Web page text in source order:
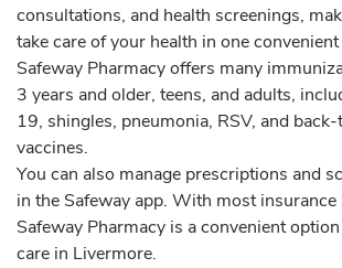
consultations, and health screenings,
take care of your health in one
Safeway Pharmacy offers many
3 years and older, teens, and adults,
19, shingles, pneumonia, RSV, and
vaccines.
You can also manage prescriptions and
in the Safeway app. With most insurance
Safeway Pharmacy is a convenient
care in Livermore.